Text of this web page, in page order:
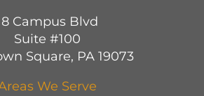
Campus Blvd
Suite #100
Square, PA 19073
We Serve